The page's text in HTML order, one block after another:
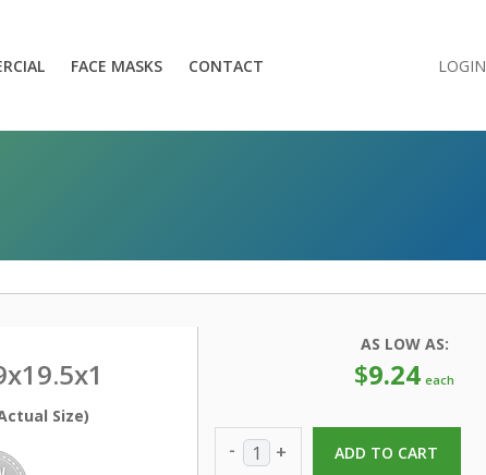
FACE MASKS CONTACT LOGIN
Size)
AS LOW AS:
$9.24 each
- + ADD TO CART